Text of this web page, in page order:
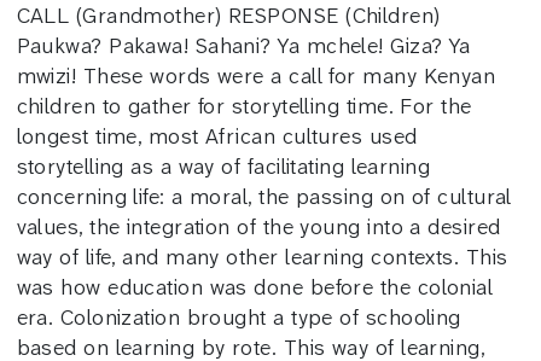
CALL (Grandmother) RESPONSE (Children)
Paukwa? Pakawa! Sahani? Ya mchele! Giza? Ya
mwizi! These words were a call for many Kenyan
children to gather for storytelling time. For the
longest time, most African cultures used
storytelling as a way of facilitating learning
concerning life: a moral, the passing on of cultural
values, the integration of the young into a desired
way of life, and many other learning contexts. This
was how education was done before the colonial
era. Colonization brought a type of schooling
based on learning by rote. This way of learning,